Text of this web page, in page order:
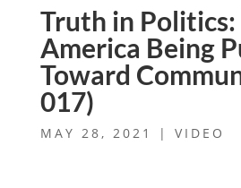
Truth in Politics:
America Being
Toward
017)
MAY 28, 2021 | VIDEO